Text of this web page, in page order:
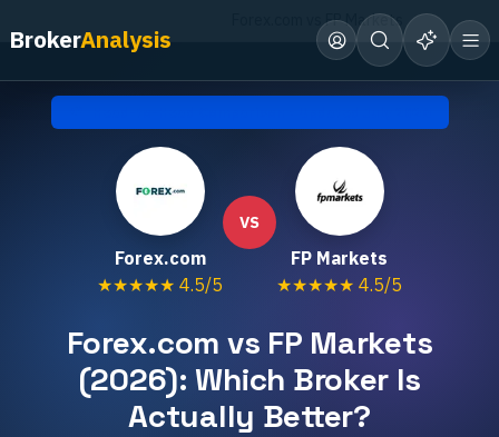
BrokerAnalysis
Forex.com vs FP Markets
Forex.com
★★★★★ 4.5/5
VS
FP Markets
★★★★★ 4.5/5
Forex.com vs FP Markets
(2026): Which Broker Is
Actually Better?